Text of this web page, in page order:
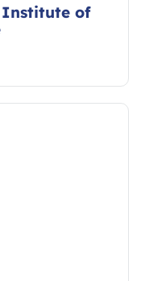
Institute of